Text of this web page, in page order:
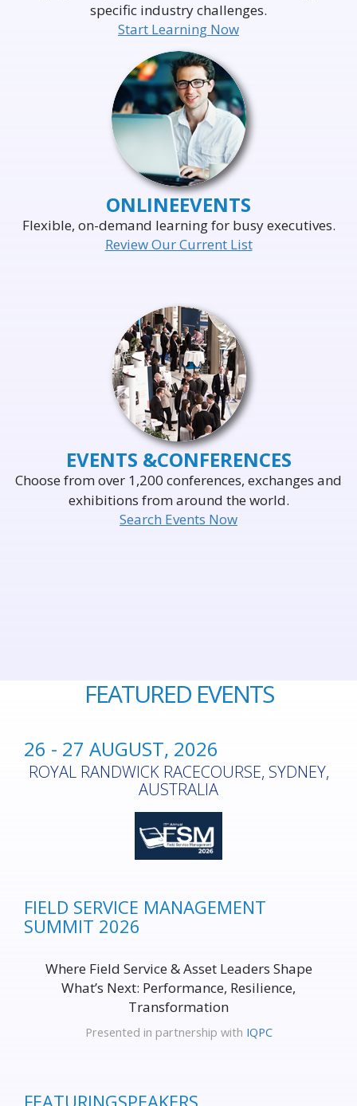
specific industry challenges.
Start Learning Now
ONLINEEVENTS
Flexible, on-demand learning for busy executives.
Review Our Current List
EVENTS &CONFERENCES
Choose from over 1,200 conferences, exchanges and
exhibitions from around the world.
Search Events Now
FEATURED EVENTS
26 - 27 AUGUST, 2026
ROYAL RANDWICK RACECOURSE, SYDNEY,
AUSTRALIA
FIELD SERVICE MANAGEMENT
SUMMIT 2026
Where Field Service & Asset Leaders Shape
What’s Next: Performance, Resilience,
Transformation
Presented in partnership with IQPC
FEATURINGSPEAKERS